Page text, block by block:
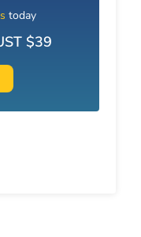
today
$39